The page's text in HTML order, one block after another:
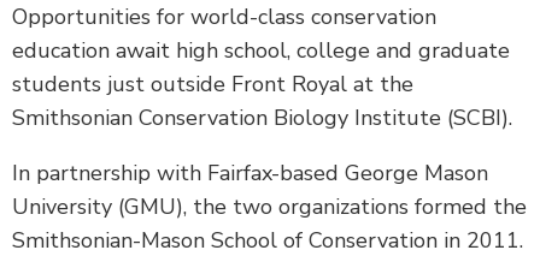
Opportunities for world-class conservation
education await high school, college and graduate
students just outside Front Royal at the
Smithsonian Conservation Biology Institute (SCBI).
In partnership with Fairfax-based George Mason
University (GMU), the two organizations formed the
Smithsonian-Mason School of Conservation in 2011.